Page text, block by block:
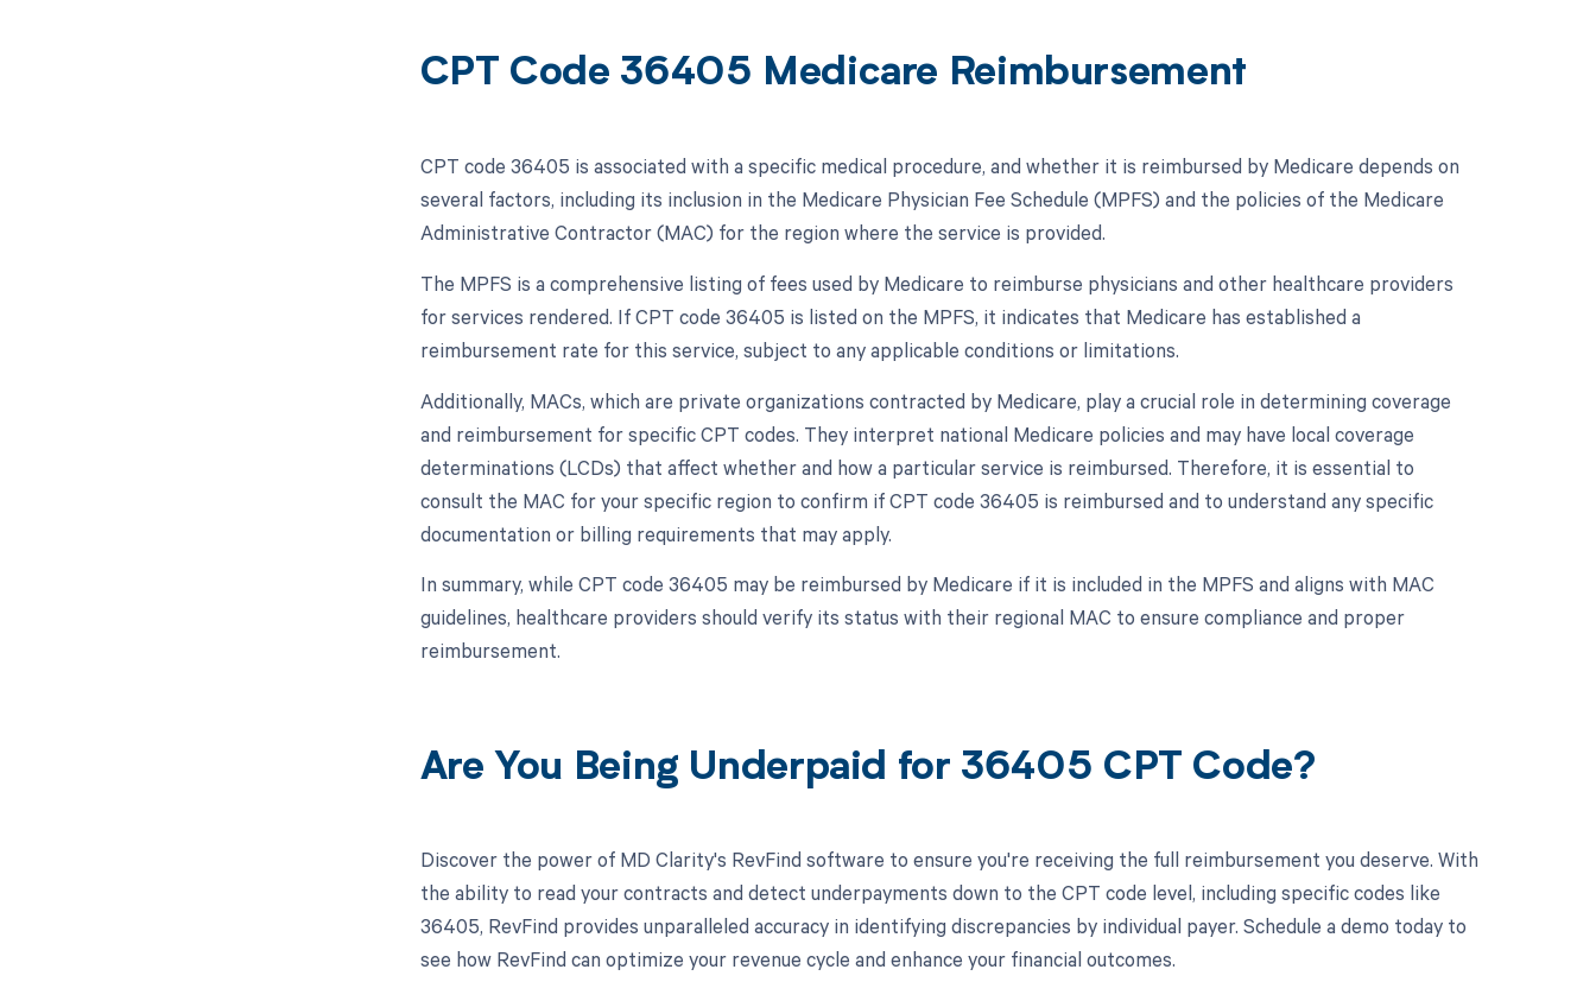
CPT Code 36405 Medicare Reimbursement
CPT code 36405 is associated with a specific medical procedure, and whether it is reimbursed by Medicare depends on
several factors, including its inclusion in the Medicare Physician Fee Schedule (MPFS) and the policies of the Medicare
Administrative Contractor (MAC) for the region where the service is provided.
The MPFS is a comprehensive listing of fees used by Medicare to reimburse physicians and other healthcare providers
for services rendered. If CPT code 36405 is listed on the MPFS, it indicates that Medicare has established a
reimbursement rate for this service, subject to any applicable conditions or limitations.
Additionally, MACs, which are private organizations contracted by Medicare, play a crucial role in determining coverage
and reimbursement for specific CPT codes. They interpret national Medicare policies and may have local coverage
determinations (LCDs) that affect whether and how a particular service is reimbursed. Therefore, it is essential to
consult the MAC for your specific region to confirm if CPT code 36405 is reimbursed and to understand any specific
documentation or billing requirements that may apply.
In summary, while CPT code 36405 may be reimbursed by Medicare if it is included in the MPFS and aligns with MAC
guidelines, healthcare providers should verify its status with their regional MAC to ensure compliance and proper
reimbursement.
Are You Being Underpaid for 36405 CPT Code?
Discover the power of MD Clarity's RevFind software to ensure you're receiving the full reimbursement you deserve. With
the ability to read your contracts and detect underpayments down to the CPT code level, including specific codes like
36405, RevFind provides unparalleled accuracy in identifying discrepancies by individual payer. Schedule a demo today to
see how RevFind can optimize your revenue cycle and enhance your financial outcomes.